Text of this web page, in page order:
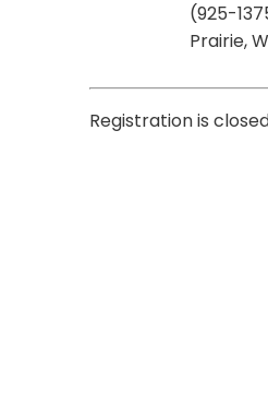
(925-
Prairie,
Registration is